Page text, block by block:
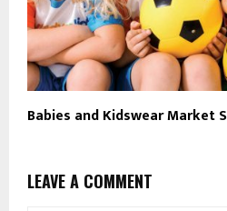
Babies and Kidswear Market
LEAVE A COMMENT